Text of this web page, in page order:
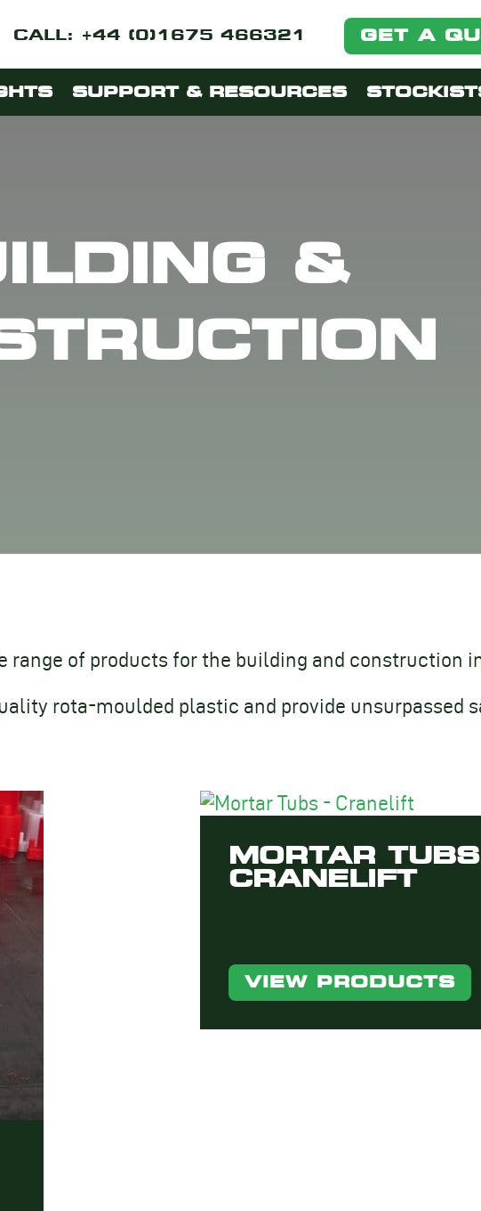
CALL: +44 (0)1675 466321 GET A
SUPPORT & RESOURCES
&
range of products for the building and construction
rota-moulded plastic and provide unsurpassed
MORTAR
CRANELIFT
VIEW PRODUCTS